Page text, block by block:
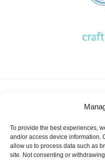
To provide the best experiences,
and/or access device information.
allow us to process data such as
site. Not consenting or
News
KSSA